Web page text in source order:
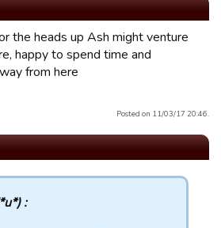
the heads up Ash might venture
happy to spend time and
from here
Posted on 11/03/17 20:46.
: